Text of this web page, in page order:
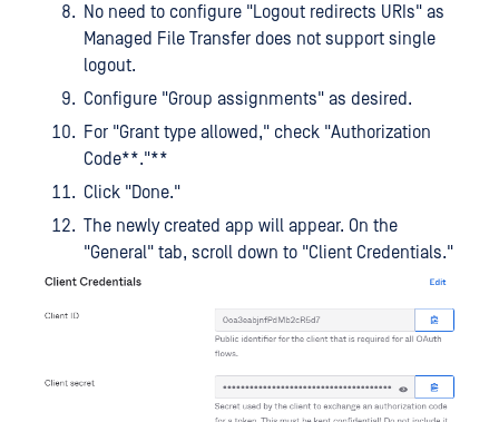
No need to configure "Logout redirects URIs" as
Managed File Transfer does not support single
logout.
Configure "Group assignments" as desired.
For "Grant type allowed," check "Authorization
Code**."**
Click "Done."
The newly created app will appear. On the
"General" tab, scroll down to "Client Credentials."